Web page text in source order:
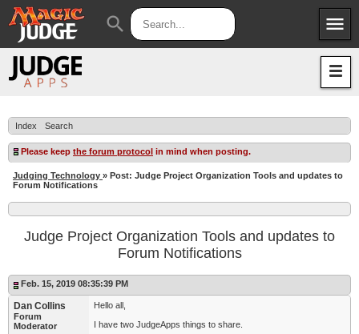
menu
Apps
Judges
JAR
search
Index Search
Please keep the forum protocol in mind when posting.
Judging Technology » Post: Judge Project Organization Tools and updates to
Forum Notifications
Judge Project Organization Tools and updates to
Forum Notifications
Feb. 15, 2019 08:35:39 PM
Dan Collins
Forum
Moderator
Hello all,
I have two JudgeApps things to share.